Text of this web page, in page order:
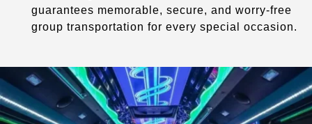
guarantees memorable, secure, and worry-free
group transportation for every special occasion.